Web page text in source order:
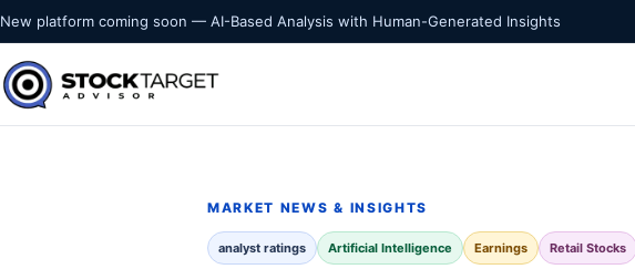
Skip to content
New platform coming soon — AI-Based Analysis with Human-Generated Insights
Stock Target Advisor
MARKET INTELLIGENCE
MARKET NEWS & INSIGHTS
analyst ratings Artificial Intelligence Earnings Retail Stocks